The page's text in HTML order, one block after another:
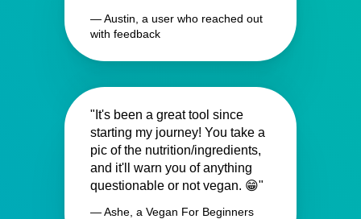
— Austin, a user who reached out
with feedback
"It's been a great tool since
starting my journey! You take a
pic of the nutrition/ingredients,
and it'll warn you of anything
questionable or not vegan. 😁"
— Ashe, a Vegan For Beginners